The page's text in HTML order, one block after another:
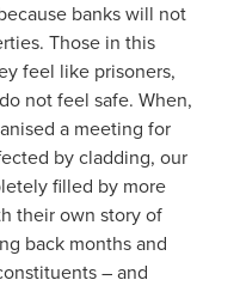
banks will not
Those in this
feel like prisoners,
not feel safe. When,
a meeting for
by cladding, our
filled by more
their own story of
back months and
– and